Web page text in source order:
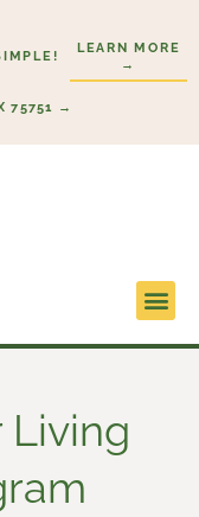
LEARN MORE
→
75751 →
Living